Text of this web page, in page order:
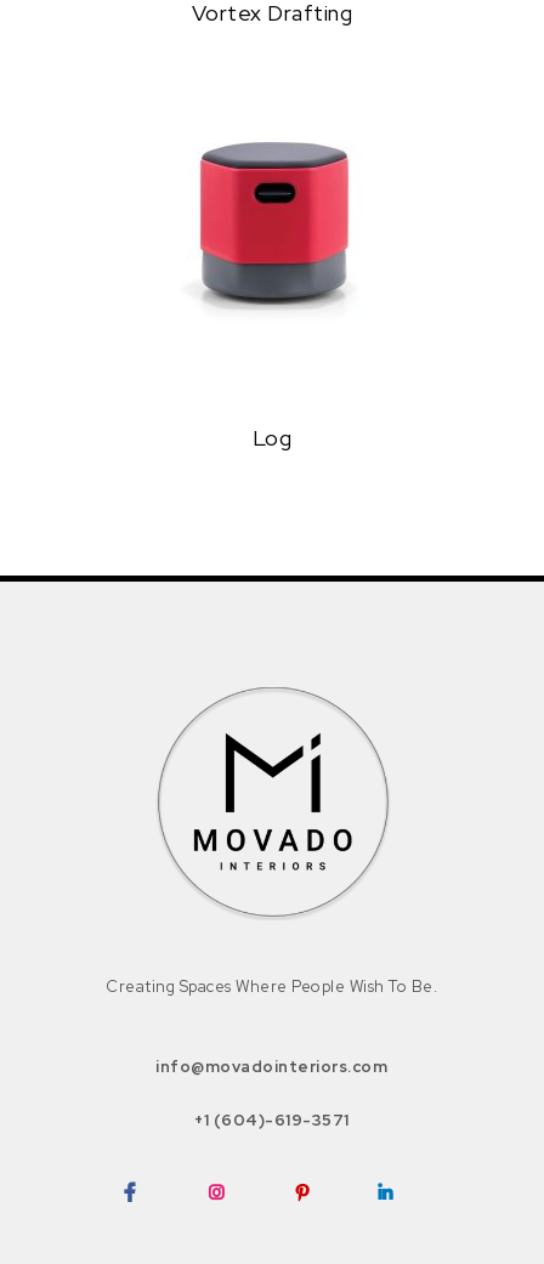
Vortex Drafting
Log
Creating Spaces Where People Wish To Be.
info@movadointeriors.com
+1 (604)-619-3571